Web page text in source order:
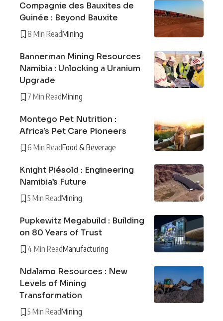
Compagnie des Bauxites de
Guinée : Beyond Bauxite
8 Min ReadMining
Bannerman Mining Resources
Namibia : Unlocking a Uranium
Upgrade
7 Min ReadMining
Montego Pet Nutrition :
Africa’s Pet Care Pioneers
6 Min ReadFood & Beverage
Knight Piésold : Engineering
Namibia’s Future
5 Min ReadMining
Pupkewitz Megabuild : Building
on 80 Years of Trust
4 Min ReadManufacturing
Ndalamo Resources : New
Levels of Mining
Transformation
5 Min ReadMining